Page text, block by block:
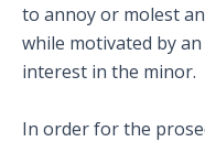
to annoy or molest
while motivated by
interest in the minor.
In order for the